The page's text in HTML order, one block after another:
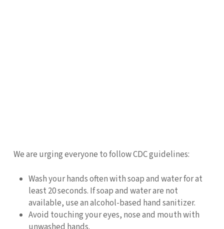
We are urging everyone to follow CDC guidelines:
Wash your hands often with soap and water for at
least 20 seconds. If soap and water are not
available, use an alcohol-based hand sanitizer.
Avoid touching your eyes, nose and mouth with